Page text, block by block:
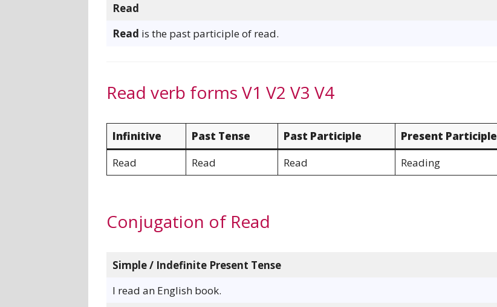
Read
Read is the past participle of read.
Read verb forms V1 V2 V3 V4
Infinitive Past Tense Past Participle
Present Participle
Read
Read Read Reading
Conjugation of Read
Simple / Indefinite Present Tense
I read an English book.